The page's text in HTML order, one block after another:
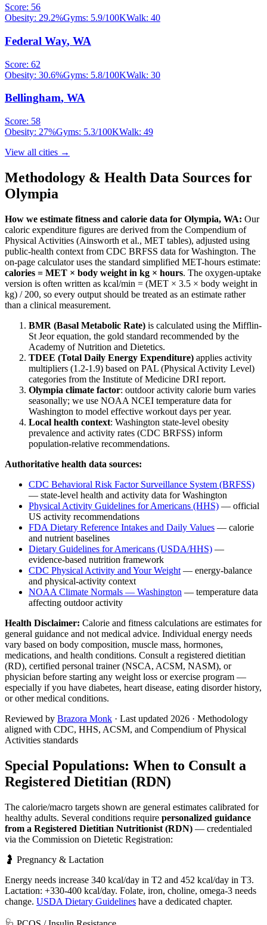
Score: 56
Obesity: 29.2%Gyms: 5.9/100KWalk: 40
Federal Way, WA
Score: 62
Obesity: 30.6%Gyms: 5.8/100KWalk: 30
Bellingham, WA
Score: 58
Obesity: 27%Gyms: 5.3/100KWalk: 49
View all cities →
Methodology & Health Data Sources for
Olympia
How we estimate fitness and calorie data for Olympia, WA: Our
caloric expenditure figures are derived from the Compendium of
Physical Activities (Ainsworth et al., MET tables), adjusted using
public-health context from CDC BRFSS data forWashington. The
on-page calculator uses the standard simplified MET-hours estimate:
calories = MET × body weight in kg × hours. The oxygen-uptake
version is often written as kcal/min = (MET × 3.5 × body weight in
kg) / 200, so every output should be treated as an estimate rather
than a clinical measurement.
BMR (Basal Metabolic Rate) is calculated using the Mifflin-
St Jeor equation, the gold standard recommended by the
Academy of Nutrition and Dietetics.
TDEE (Total Daily Energy Expenditure) applies activity
multipliers (1.2-1.9) based on PAL (Physical Activity Level)
categories from the Institute of Medicine DRI report.
Olympia climate factor: outdoor activity calorie burn varies
seasonally; we use NOAA NCEI temperature data for
Washington to model effective workout days per year.
Local health context: Washington state-level obesity
prevalence and activity rates (CDC BRFSS) inform
population-relative recommendations.
Authoritative health data sources:
CDC Behavioral Risk Factor Surveillance System (BRFSS)
— state-level health and activity data forWashington
Physical Activity Guidelines for Americans (HHS) — official
US activity recommendations
FDA Dietary Reference Intakes and Daily Values — calorie
and nutrient baselines
Dietary Guidelines for Americans (USDA/HHS) —
evidence-based nutrition framework
CDC Physical Activity and Your Weight — energy-balance
and physical-activity context
NOAA Climate Normals — Washington — temperature data
affecting outdoor activity
Health Disclaimer: Calorie and fitness calculations are estimates for
general guidance and not medical advice. Individual energy needs
vary based on body composition, muscle mass, hormones,
medications, and health conditions. Consult a registered dietitian
(RD), certified personal trainer (NSCA, ACSM, NASM), or
physician before starting any weight loss or exercise program —
especially if you have diabetes, heart disease, eating disorder history,
or other medical conditions.
Reviewed by Brazora Monk · Last updated 2026 · Methodology
aligned with CDC, HHS, ACSM, and Compendium of Physical
Activities standards
Special Populations: When to Consult a
Registered Dietitian (RDN)
The calorie/macro targets shown are general estimates calibrated for
healthy adults. Several conditions require personalized guidance
from a Registered Dietitian Nutritionist (RDN) — credentialed
via the Commission on Dietetic Registration:
🤰 Pregnancy & Lactation
Energy needs increase 340 kcal/day in T2 and 452 kcal/day in T3.
Lactation: +330-400 kcal/day. Folate, iron, choline, omega-3 needs
change. USDA Dietary Guidelines have a dedicated chapter.